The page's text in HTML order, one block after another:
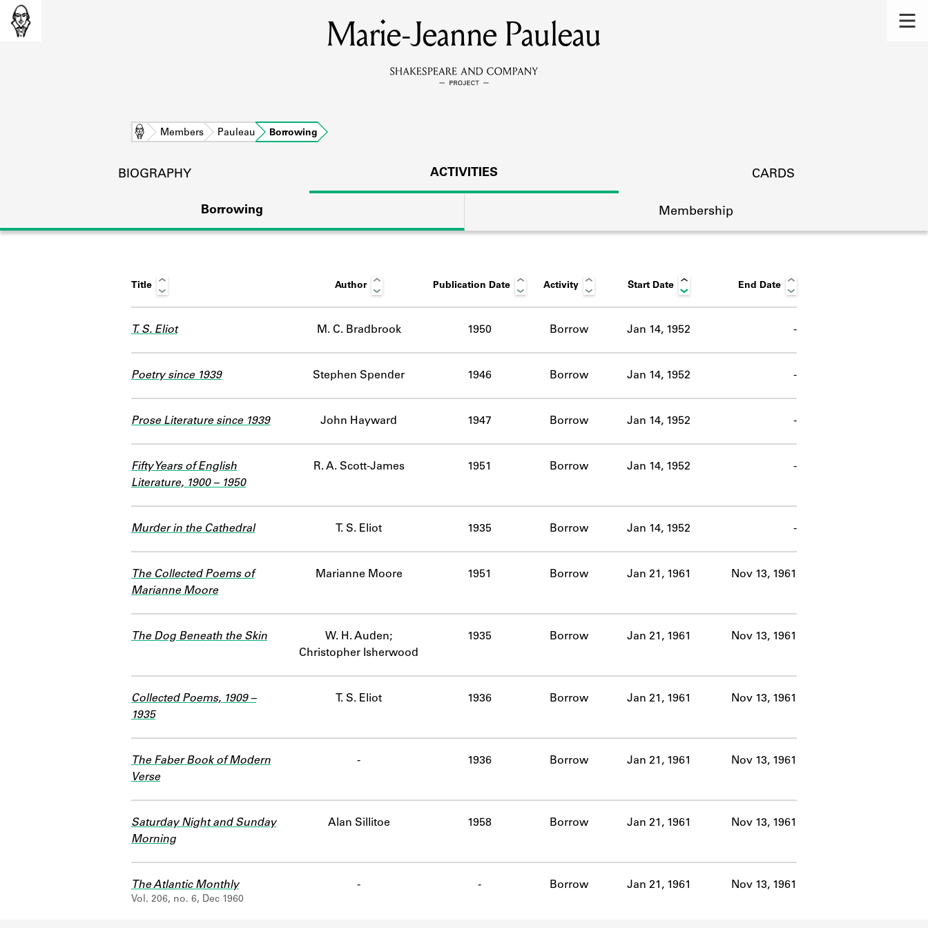
MEMBERS
Learn about the members of the lending library.
DISCOVERIES
Learn about the lending library cards, logbooks, and address books.
ABOUT
Marie-Jeanne Pauleau
Home Members Pauleau Borrowing
BIOGRAPHY ACTIVITIES CARDS
Borrowing Membership
Title Author Publication Date Activity Start Date End Date
T. S. Eliot M. C. Bradbrook 1950 Borrow Jan 14, 1952 -
Poetry since 1939 Stephen Spender 1946 Borrow Jan 14, 1952 -
Prose Literature since 1939 John Hayward 1947 Borrow Jan 14, 1952 -
Fifty Years of English
Literature, 1900 – 1950
R. A. Scott-James 1951 Borrow Jan 14, 1952 -
Murder in the Cathedral T. S. Eliot 1935 Borrow Jan 14, 1952 -
The Collected Poems of
Marianne Moore
Marianne Moore 1951 Borrow Jan 21, 1961 Nov 13, 1961
The Dog Beneath the Skin
W. H. Auden;
Christopher Isherwood
1935 Borrow Jan 21, 1961 Nov 13, 1961
Collected Poems, 1909 –
1935
T. S. Eliot 1936 Borrow Jan 21, 1961 Nov 13, 1961
The Faber Book of Modern
Verse
- 1936 Borrow Jan 21, 1961 Nov 13, 1961
Saturday Night and Sunday
Morning
Alan Sillitoe 1958 Borrow Jan 21, 1961 Nov 13, 1961
The Atlantic Monthly
Vol. 206, no. 6, Dec 1960
- - Borrow Jan 21, 1961 Nov 13, 1961